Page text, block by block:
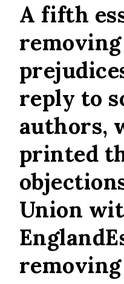
A fifth
reply to
authors,
printed
Union